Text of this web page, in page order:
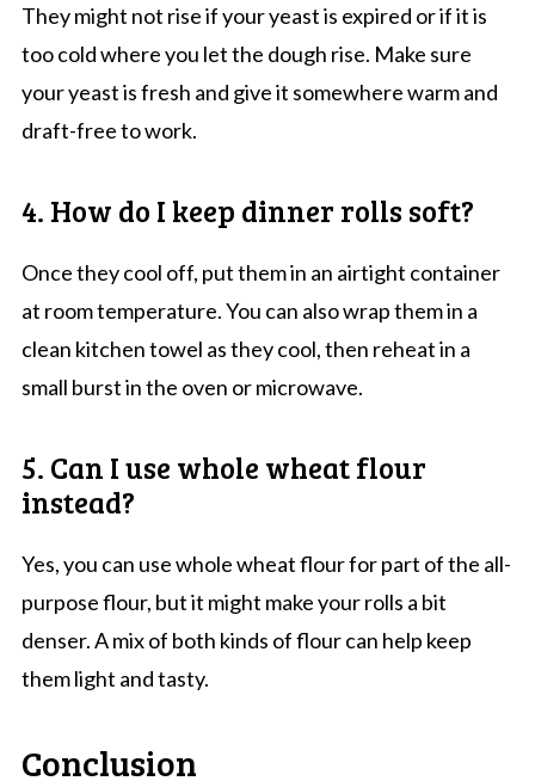
They might not rise if your yeast is expired or if it is
too cold where you let the dough rise. Make sure
your yeast is fresh and give it somewhere warm and
draft-free to work.
4. How do I keep dinner rolls soft?
Once they cool off, put them in an airtight container
at room temperature. You can also wrap them in a
clean kitchen towel as they cool, then reheat in a
small burst in the oven or microwave.
5. Can I use whole wheat flour
instead?
Yes, you can use whole wheat flour for part of the all-
purpose flour, but it might make your rolls a bit
denser. A mix of both kinds of flour can help keep
them light and tasty.
Conclusion